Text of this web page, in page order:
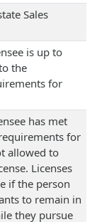
Sales
is up to
the
for
has met
for
allowed to
Licenses
if the person
to remain in
they pursue